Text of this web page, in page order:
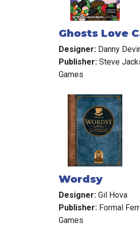
Ghosts Love
Designer: Danny
Publisher: Steve
Games
Wordsy
Designer: Gil Hova
Publisher: Formal
Games